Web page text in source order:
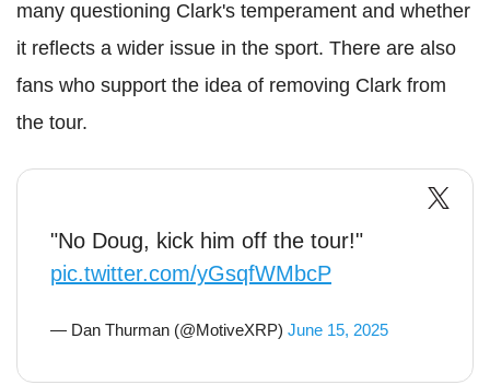
many questioning Clark's temperament and whether
it reflects a wider issue in the sport. There are also
fans who support the idea of removing Clark from
the tour.
"No Doug, kick him off the tour!"
pic.twitter.com/yGsqfWMbcP
— Dan Thurman (@MotiveXRP) June 15, 2025